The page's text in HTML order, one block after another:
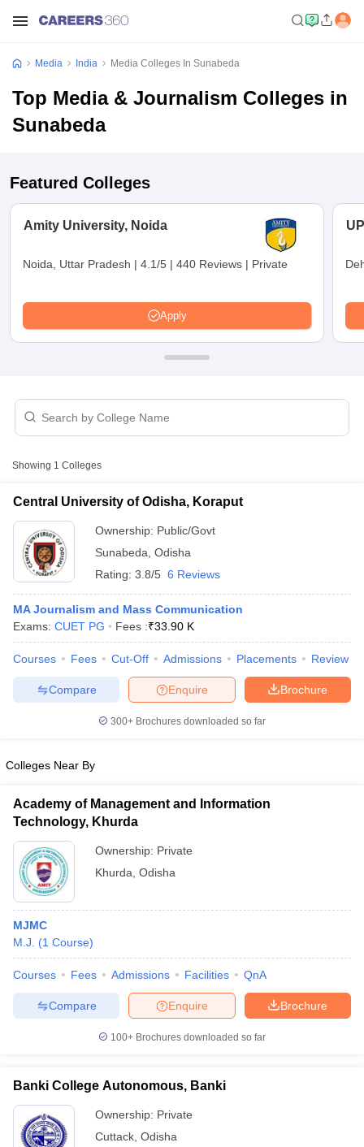
in Delhi
Private Media & Journalism Colleges in Pune
Colleges in ernakulam
Media & Journalism Colleges in kerala
Media India Media Colleges In Sunabeda
Top Media & Journalism Colleges in
Sunabeda
Featured Colleges
Amity University, Noida
Noida, Uttar Pradesh | 4.1/5 | 440 Reviews | Private
Apply
Showing 1 Colleges
Central University of Odisha, Koraput
Ownership: Public/Govt
Sunabeda Odisha
Rating: 3.8/5 6 Reviews
MA Journalism and Mass Communication
Exams: CUET PG Fees :₹33.90 K
Courses Fees Cut-Off Admissions Placements Review
Brochure
Enquire
Compare
300+ Brochures downloaded so far
Colleges Near By
Academy of Management and Information
Technology, Khurda
Ownership: Private
Khurda Odisha
MJMC
M.J.
(1 Course)
Courses Fees Admissions Facilities QnA
Brochure
Enquire
Compare
100+ Brochures downloaded so far
Banki College Autonomous, Banki
Ownership: Private
Cuttack Odisha